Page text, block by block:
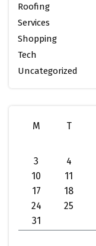
Roofing
Services
Shopping
Tech
Uncategorized
M T
3
4
10
11
17
18
24
25
31